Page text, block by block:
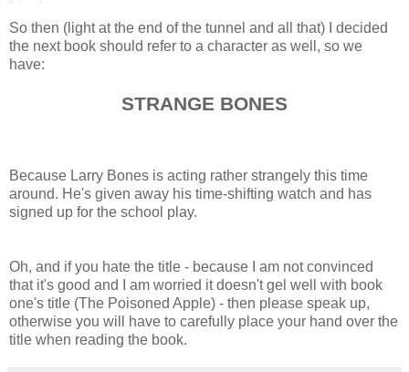
So then (light at the end of the tunnel and all that) I decided
the next book should refer to a character as well, so we
have:
STRANGE BONES
Because Larry Bones is acting rather strangely this time
around. He's given away his time-shifting watch and has
signed up for the school play.
Oh, and if you hate the title - because I am not convinced
that it's good and I am worried it doesn't gel well with book
one's title (The Poisoned Apple) - then please speak up,
otherwise you will have to carefully place your hand over the
title when reading the book.